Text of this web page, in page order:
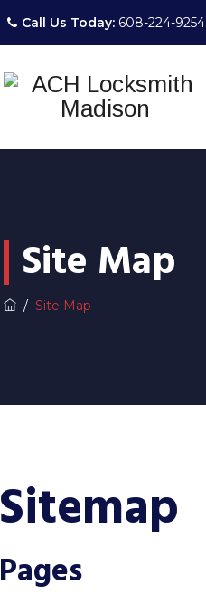
Call Us Today: 608-224-9254
Site Map
/ Site Map
Sitemap
Pages